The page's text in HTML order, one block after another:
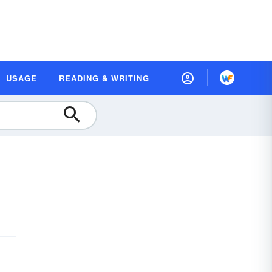
USAGE READING & WRITING